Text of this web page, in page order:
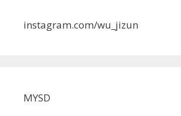
instagram.com/wu_jizun
MYSD